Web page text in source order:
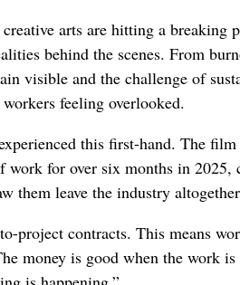
arts are hitting a breaking
behind the scenes. From
visible and the challenge of
feeling overlooked.
this first-hand. The
work for over six months in 2025,
them leave the industry
project contracts. This means
money is good when the work